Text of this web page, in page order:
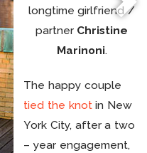
longtime girlfriend /
partner Christine
Marinoni.
The happy couple
tied the knotin New
York City, after a two
– year engagement,